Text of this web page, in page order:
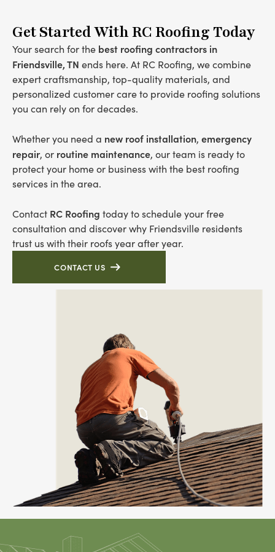
Get Started With RC Roofing Today
Your search for the best roofing contractors in
Friendsville, TN ends here. At RC Roofing, we combine
expert craftsmanship, top-quality materials, and
personalized customer care to provide roofing solutions
you can rely on for decades.
Whether you need a new roof installation, emergency
repair, or routine maintenance, our team is ready to
protect your home or business with the best roofing
services in the area.
Contact RC Roofing today to schedule your free
consultation and discover why Friendsville residents
trust us with their roofs year after year.
CONTACT US